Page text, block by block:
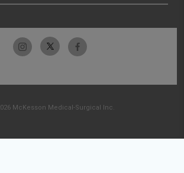
McKesson Medical-Surgical Inc.